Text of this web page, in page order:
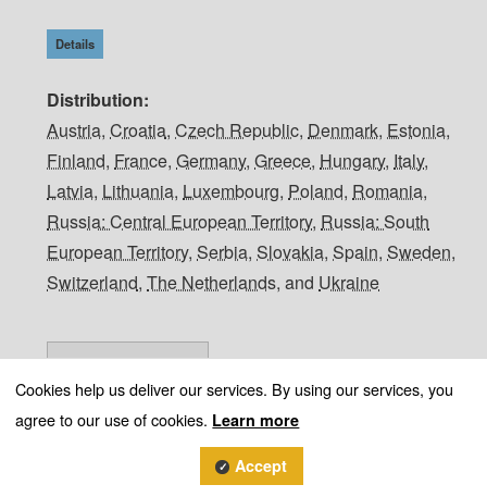
Details
Distribution
Austria,Croatia,Czech Republic, Denmark, Estonia,
Finland, France,Germany,Greece, Hungary, Italy,
Latvia, Lithuania, Luxembourg, Poland, Romania,
Russia: Central European Territory, Russia: South
European Territory, Serbia, Slovakia, Spain, Sweden,
Switzerland,The Netherlands, and Ukraine
Cookies help us deliver our services. By using our services, you
agree to our use of cookies. Learn more
Accept